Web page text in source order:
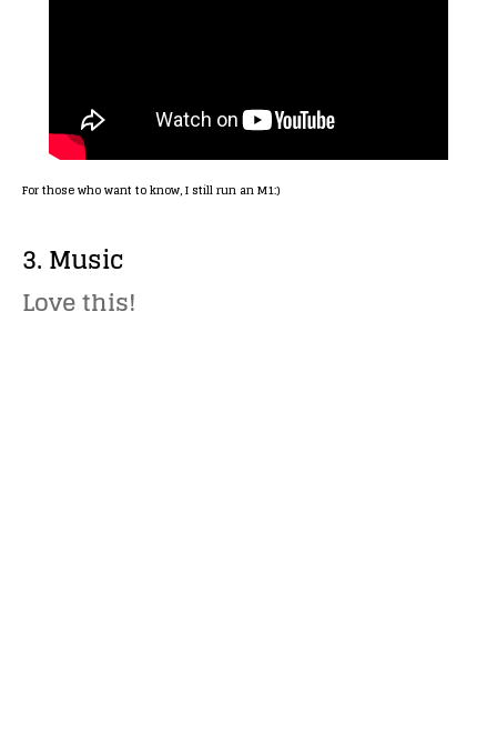
For those who want to know, I still run an M1:)
3. Music
Love this!